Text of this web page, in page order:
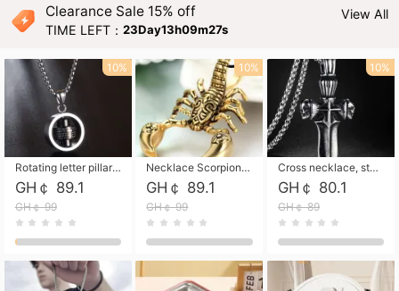
Clearance Sale 15% off
TIME LEFT：23Day13h09m26s
View All
Rotating letter pillar necklace, hip-hop personalized cross couple versatile pendant necklace
GH￠ 89.1
GH￠ 99
10%
Necklace Scorpion pendant necklace, leather rope free shipping
GH￠ 89.1
GH￠ 99
10%
Cross necklace, stainless steel skull, titanium steel necklace free shipping
GH￠ 80.1
GH￠ 89
10%